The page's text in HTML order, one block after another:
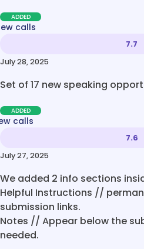
ADDED
calls
7.7
July 28, 2025
Set of 17 new speaking
ADDED
calls
7.6
July 27, 2025
We added 2 info sections
Helpful Instructions //
submission links.
Notes // Appear below the
needed.